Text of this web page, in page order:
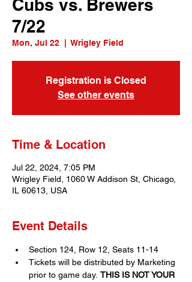
Cubs vs. Brewers
7/22
Mon, Jul 22
  |
Wrigley Field
Registration is Closed
See other events
Time & Location
Jul 22, 2024, 7:05 PM
Wrigley Field, 1060 W Addison St, Chicago,
IL 60613, USA
Event Details
Section 124, Row 12, Seats 11-14
Tickets will be distributed by Marketing
prior to game day. THIS IS NOT YOUR